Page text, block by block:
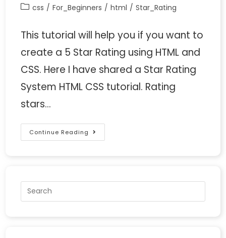
css / For_Beginners / html / Star_Rating
This tutorial will help you if you want to
create a 5 Star Rating using HTML and
CSS. Here I have shared a Star Rating
System HTML CSS tutorial. Rating
stars…
Continue Reading